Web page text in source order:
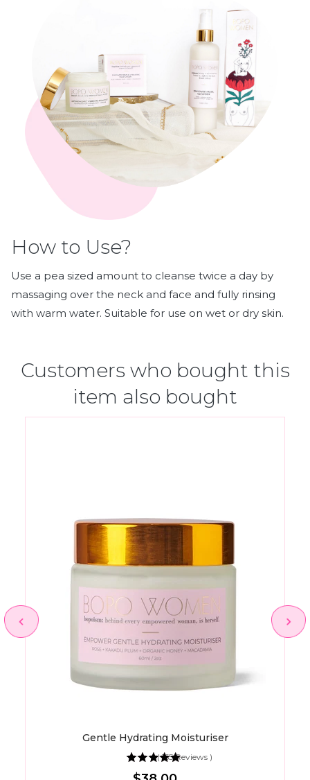
How to Use?
Use a pea sized amount to cleanse twice a day by
massaging over the neck and face and fully rinsing
with warm water. Suitable for use on wet or dry skin.
Customers who bought this
item also bought
Gentle Hydrating Moisturiser
( 155 Reviews )